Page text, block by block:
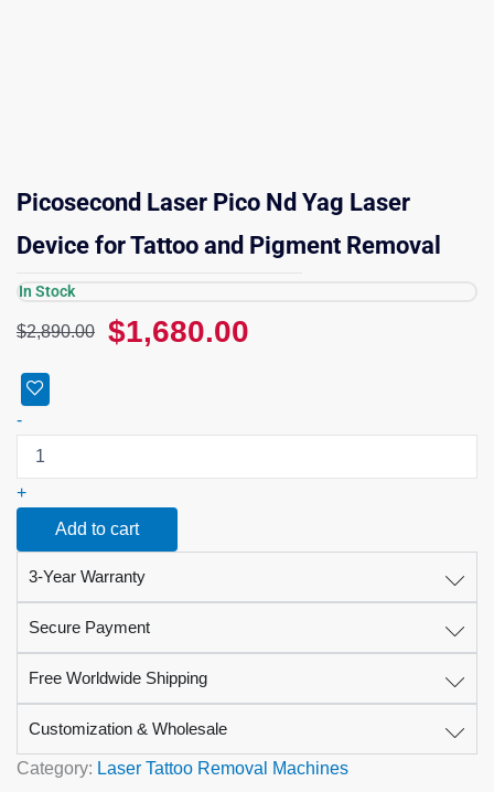
Picosecond Laser Pico Nd Yag Laser
Device for Tattoo and Pigment Removal
In Stock
$2,890.00
Original
was:
$2,890.00.
$1,680.00
Current
is:
$1,680.00.
-
Picosecond
Laser
Pico
Nd
Laser
and
Pigment
Removal
+
Add to cart
3-Year Warranty
Secure Payment
Free Worldwide Shipping
Customization & Wholesale
Category: Laser Tattoo Removal Machines